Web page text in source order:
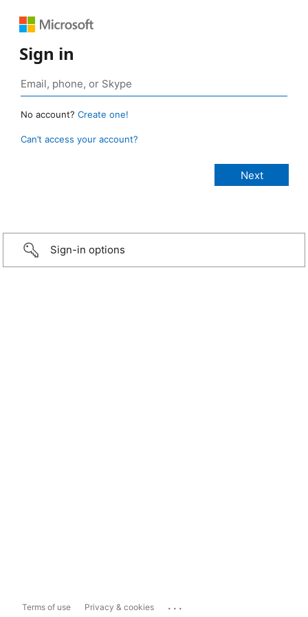
Sign in
No account? Create one!
Can’t access your account?
Sign-in options
Terms of use Privacy & cookies ...